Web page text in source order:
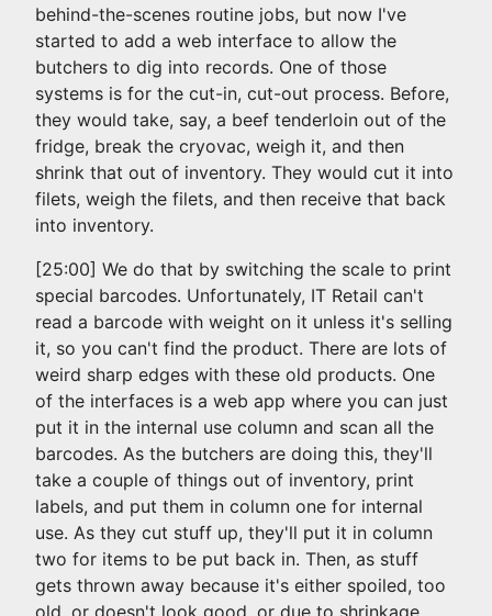
behind-the-scenes routine jobs, but now I've
started to add a web interface to allow the
butchers to dig into records. One of those
systems is for the cut-in, cut-out process. Before,
they would take, say, a beef tenderloin out of the
fridge, break the cryovac, weigh it, and then
shrink that out of inventory. They would cut it into
filets, weigh the filets, and then receive that back
into inventory.
[25:00] We do that by switching the scale to print
special barcodes. Unfortunately, IT Retail can't
read a barcode with weight on it unless it's selling
it, so you can't find the product. There are lots of
weird sharp edges with these old products. One
of the interfaces is a web app where you can just
put it in the internal use column and scan all the
barcodes. As the butchers are doing this, they'll
take a couple of things out of inventory, print
labels, and put them in column one for internal
use. As they cut stuff up, they'll put it in column
two for items to be put back in. Then, as stuff
gets thrown away because it's either spoiled, too
old, or doesn't look good, or due to shrinkage